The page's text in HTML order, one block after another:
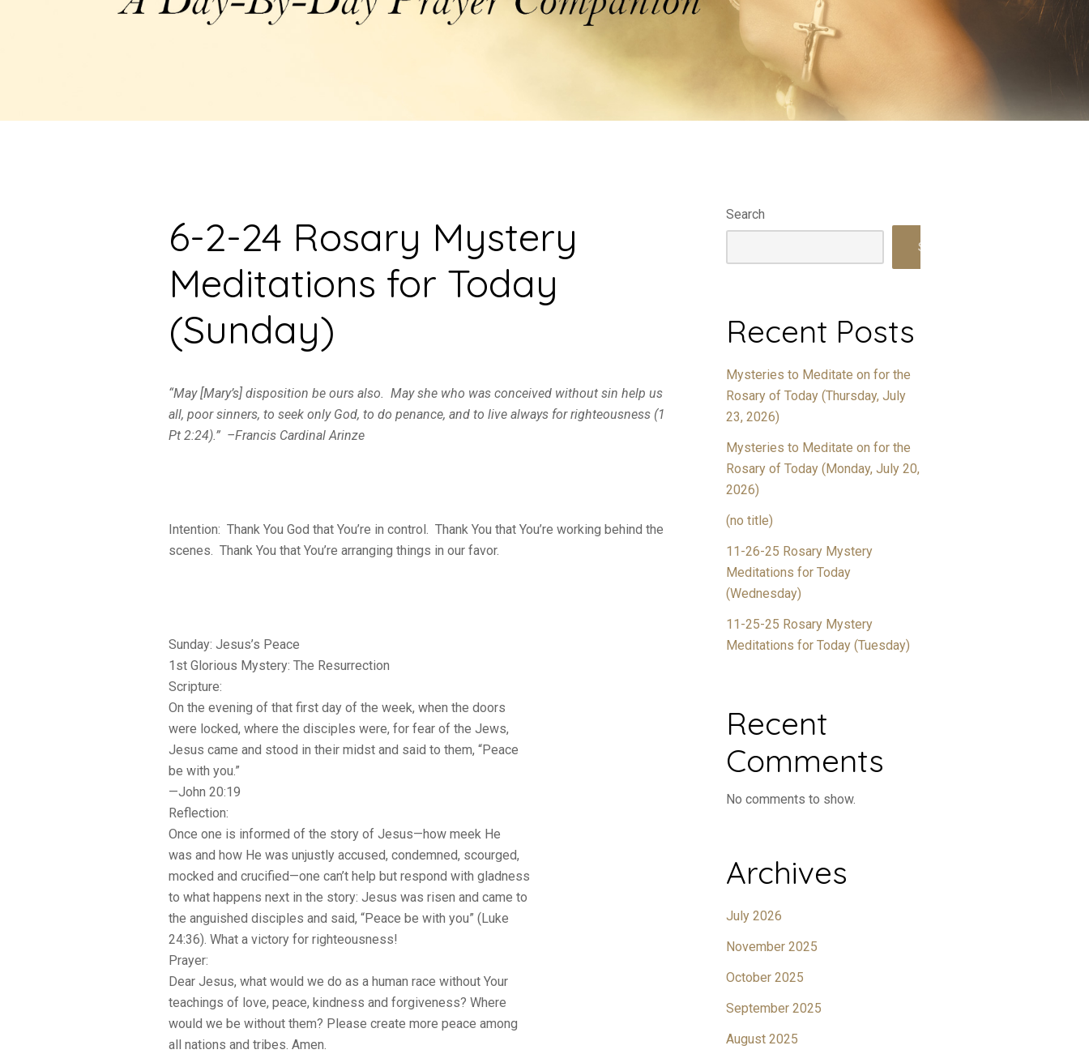
6-2-24 Rosary Mystery
Meditations for Today
(Sunday)
“May [Mary’s] disposition be ours also. May she who was conceived without sin help us
all, poor sinners, to seek only God, to do penance, and to live always for righteousness (1
Pt 2:24).” –Francis Cardinal Arinze
Intention: Thank You God that You’re in control. Thank You that You’re working behind the
scenes. Thank You that You’re arranging things in our favor.
Sunday: Jesus’s Peace
1st Glorious Mystery: The Resurrection
Scripture:
On the evening of that first day of the week, when the doors
were locked, where the disciples were, for fear of the Jews,
Jesus came and stood in their midst and said to them, “Peace
be with you.”
—John 20:19
Reflection:
Once one is informed of the story of Jesus—how meek He
was and how He was unjustly accused, condemned, scourged,
mocked and crucified—one can’t help but respond with gladness
to what happens next in the story: Jesus was risen and came to
the anguished disciples and said, “Peace be with you” (Luke
24:36). What a victory for righteousness!
Prayer:
Dear Jesus, what would we do as a human race without Your
teachings of love, peace, kindness and forgiveness? Where
would we be without them? Please create more peace among
all nations and tribes. Amen.
Search
Search
Recent Posts
Mysteries to Meditate on for the
Rosary of Today (Thursday, July
23, 2026)
Mysteries to Meditate on for the
Rosary of Today (Monday, July 20,
2026)
(no title)
11-26-25 Rosary Mystery
Meditations for Today
(Wednesday)
11-25-25 Rosary Mystery
Meditations for Today (Tuesday)
Recent
Comments
No comments to show.
Archives
July 2026
November 2025
October 2025
September 2025
August 2025